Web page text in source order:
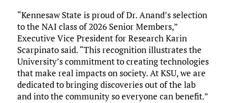
“Kennesaw State is proud of Dr. Anand’s selection
to the NAI class of 2026 Senior Members,”
Executive Vice President for Research Karin
Scarpinato said. “This recognition illustrates the
University’s commitment to creating technologies
that make real impacts on society. At KSU, we are
dedicated to bringing discoveries out of the lab
and into the community so everyone can benefit.”